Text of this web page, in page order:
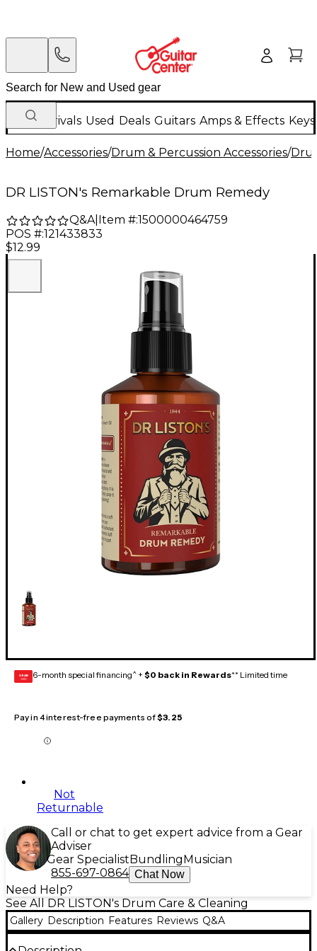
New Arrivals Used Deals Guitars Amps & Effects
Home/Accessories/Drum & Percussion Accessories/
DR LISTON's Remarkable Drum Remedy
Q&A| Item #:1500000464759
POS #:121433833
$12.99
GEAR
CARD 6-month special financing^ + $0 back in Rewards** Limited time
Pay in 4 interest-free payments of$3.25
Not
Returnable
Call or chat to get expert advice from a Gear
Adviser
Gear Specialist Bundling Musician
855-697-0864 Chat Now
Need Help?
See All DR LISTON's Drum Care & Cleaning
Gallery Description Features Reviews Q&A